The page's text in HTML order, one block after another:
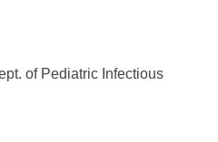
of Pediatric Infectious